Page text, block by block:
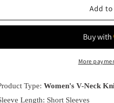
Add
More
Type: Women's V-Neck
Length: Short Sleeves